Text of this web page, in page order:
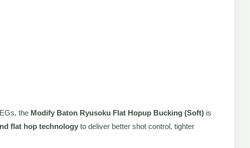
the Modify Baton Ryusoku Flat Hopup Bucking (Soft) is
flat hop technology to deliver better shot control, tighter